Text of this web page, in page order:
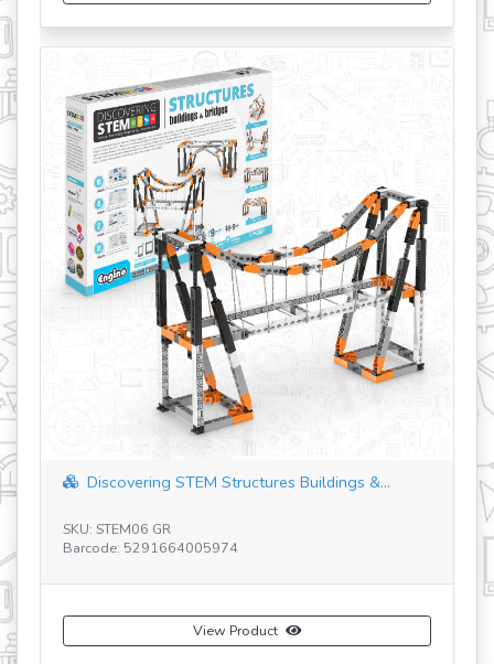
Discovering STEM Structures Buildings &...
SKU: STEM06 GR
Barcode: 5291664005974
View Product